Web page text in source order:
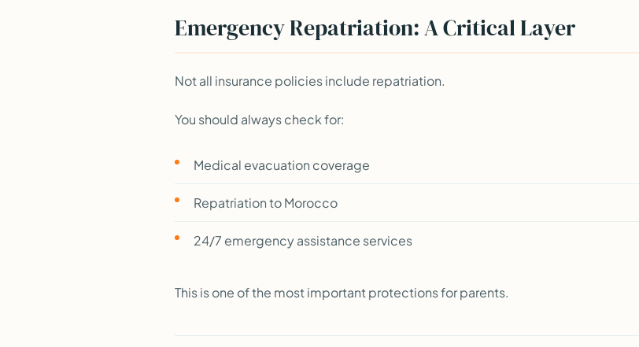
Emergency Repatriation: A Critical Layer
Not all insurance policies include repatriation.
You should always check for:
Medical evacuation coverage
Repatriation to Morocco
24/7 emergency assistance services
This is one of the most important protections for parents.